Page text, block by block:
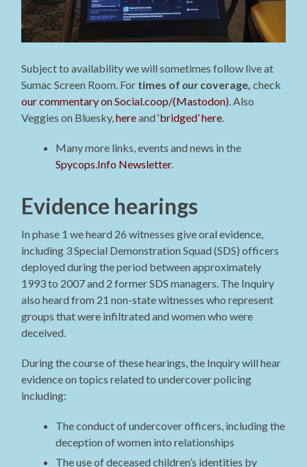
Subject to availability we will sometimes follow live at
Sumac Screen Room. For times ofour coverage,check
our commentary on Social.coop/(Mastodon). Also
Veggies on Bluesky,hereand‘bridged’ here.
Many more links, events and news in the
Spycops.Info Newsletter.
Evidence hearings
In phase 1 we heard 26 witnesses give oral evidence,
including 3 Special Demonstration Squad (SDS) officers
deployed during the period between approximately
1993 to 2007 and 2 former SDS managers. The Inquiry
also heard from 21 non-state witnesses who represent
groups that were infiltrated and women who were
deceived.
During the course of these hearings, the Inquiry will hear
evidence on topics related to undercover policing
including:
The conduct of undercover officers, including the
deception of women into relationships
The use of deceased children’s identities by